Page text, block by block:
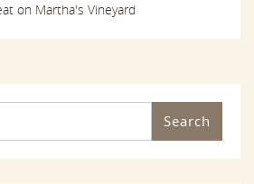
on Martha's Vineyard
Search